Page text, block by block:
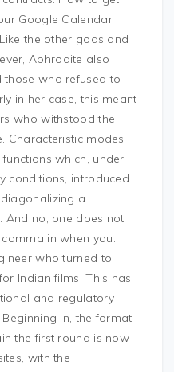
Google Calendar
the other gods and
Aphrodite also
those who refused to
in her case, this meant
who withstood the
Characteristic modes
which, under
conditions, introduced
a
And no, one does not
in when you.
who turned to
Indian films. This has
and regulatory
in, the format
the first round is now
with the